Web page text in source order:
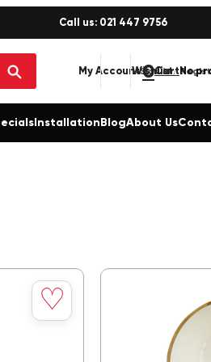
Call us: 021 447 9756
My AccountSign in /
Wishlist
0 No
InstallationBlogAbout Us
♡
Save
to
wishlist